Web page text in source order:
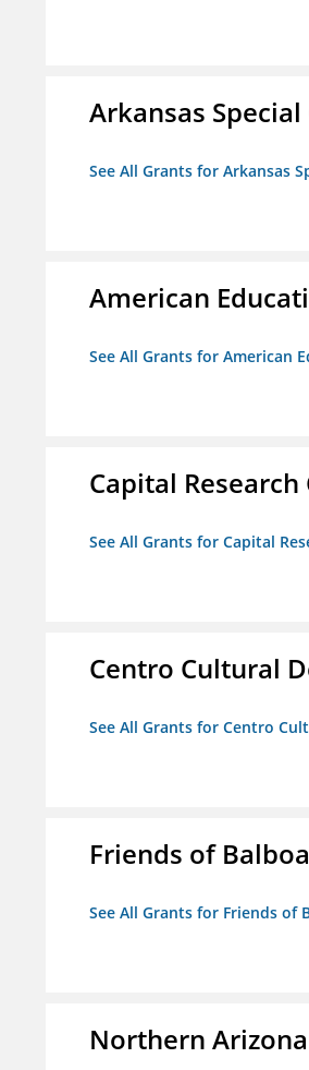
Arkansas
See All Grants for Arkansas
American
See All Grants for American
Capital Research
See All Grants for Capital
Centro Cultural
See All Grants for Centro
Friends of
See All Grants for Friends of
Northern